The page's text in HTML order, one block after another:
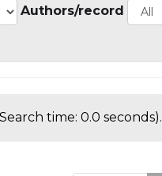
Authors/record
time: 0.0 seconds).